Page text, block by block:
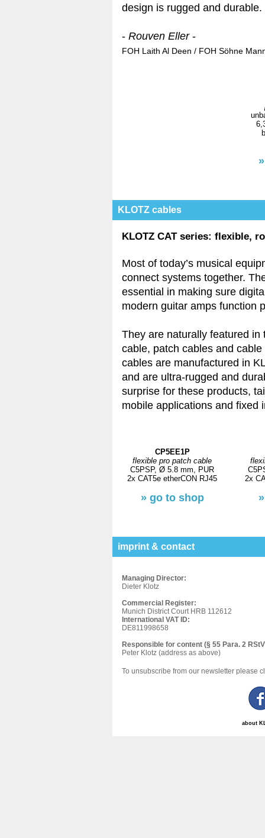
design is rugged and
- Rouven Eller-
FOH Laith Al Deen / FOH Söhne
KLOTZ cables
KLOTZ CAT series: flexible,
Most of today’s musical
connect systems together.
essential in making sure
modern guitar amps function
They are naturally featured
cable, patch cables and
cables are manufactured in
and are ultra-rugged and
surprise for these products,
mobile applications and fixed
CP5EE1P
flexible pro patch cable
C5PSP, Ø 5.8 mm, PUR
2x CAT5e etherCON RJ45
» go to shop
2x
imprint & contact
Managing Director:
Dieter Klotz
Commercial Register:
Munich District Court HRB 112612
International VAT ID:
DE811998658
Responsible for content (§ 55 Para. 2
Peter Klotz (address as above)
To unsubscribe from our newsletter please
about